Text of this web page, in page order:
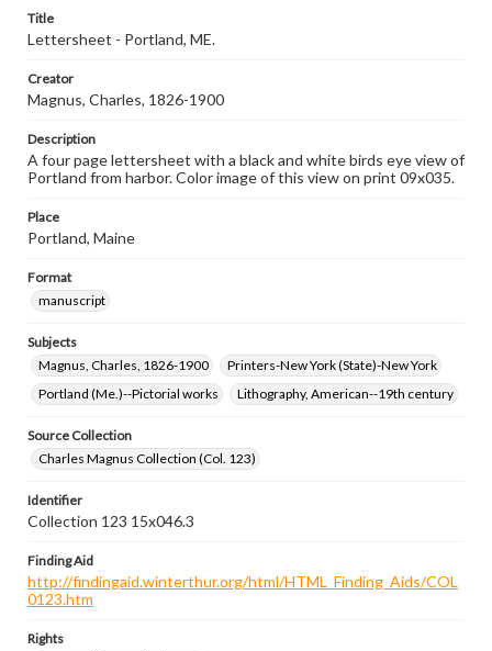
Title
Lettersheet - Portland, ME.
Creator
Magnus, Charles, 1826-1900
Description
A four page lettersheet with a black and white birds eye view of
Portland from harbor. Color image of this view on print 09x035.
Place
Portland, Maine
Format
manuscript
Subjects
Magnus, Charles, 1826-1900
Printers-New York (State)-New York
Portland (Me.)--Pictorial works
Lithography, American--19th century
Source Collection
Charles Magnus Collection (Col. 123)
Identifier
Collection 123 15x046.3
Finding Aid
http://findingaid.winterthur.org/html/HTML_Finding_Aids/COL
0123.htm
Rights